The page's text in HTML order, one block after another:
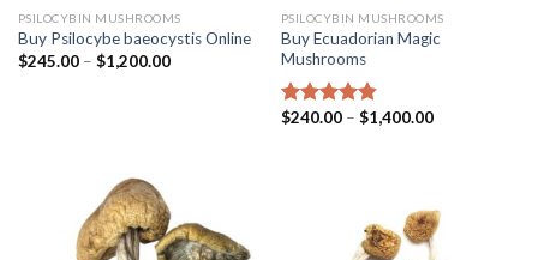
PSILOCYBIN MUSHROOMS
Buy Psilocybe baeocystis Online
$245.00– $1,200.00
PSILOCYBIN MUSHROOMS
Buy Ecuadorian Magic
Mushrooms
Rated4.50
$240.00– $1,400.00